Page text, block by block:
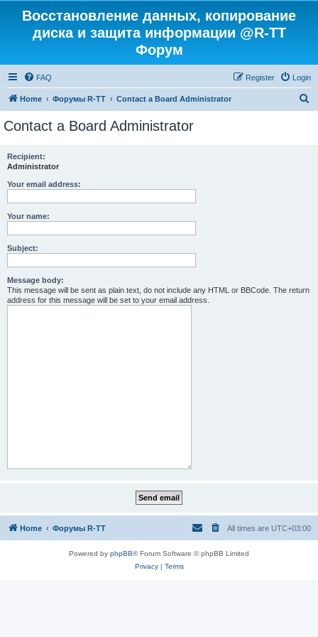
Восстановление данных, копирование
диска и защита информации @R-TT
Форум
FAQ Login
Register
Home Форумы R-TT Contact a Board Administrator
Contact a Board Administrator
Recipient:
Administrator
Your email address:
Your name:
Subject:
Message body:
This message will be sent as plain text, do not include any HTML or BBCode. The return
address for this message will be set to your email address.
Home Форумы R-TT All times are UTC+03:00
Powered by phpBB® Forum Software © phpBB Limited
Privacy| Terms